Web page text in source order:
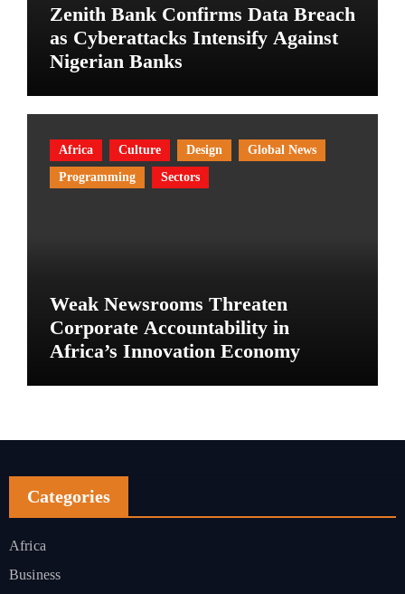
Zenith Bank Confirms Data Breach
as Cyberattacks Intensify Against
Nigerian Banks
Africa Culture Design
Global News
Programming
Sectors
Weak Newsrooms Threaten
Corporate Accountability in
Africa’s Innovation Economy
Categories
Africa
Business